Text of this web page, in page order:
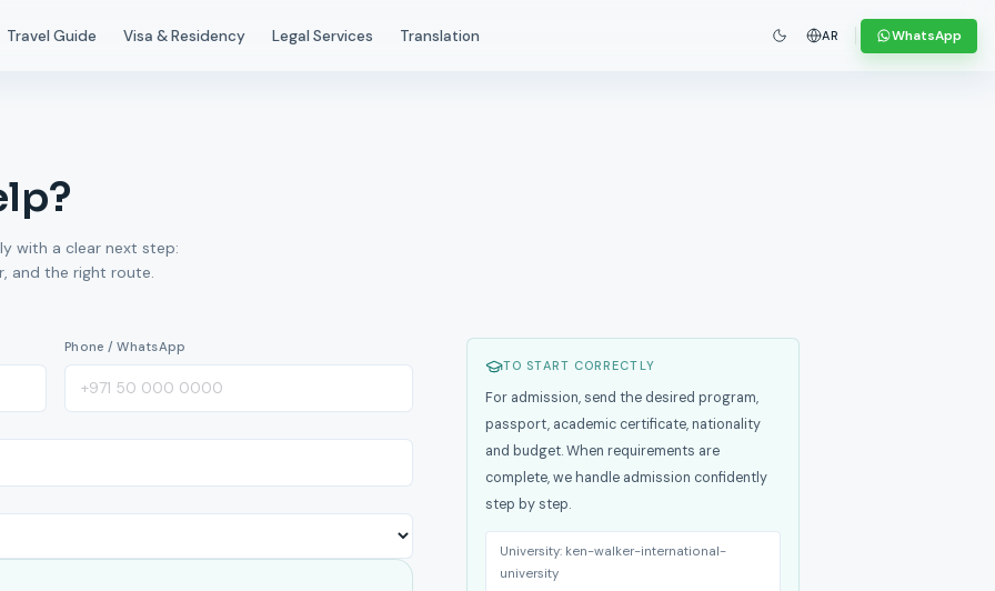
Travel Guide Visa & Residency Legal Services Translation AR WhatsApp
with a clear next step:
and the right route.
Phone / WhatsApp
TO START CORRECTLY
For admission, send the desired program,
passport, academic certificate, nationality
and budget. When requirements are
complete, we handle admission confidently
step by step.
University: ken-walker-international-
university